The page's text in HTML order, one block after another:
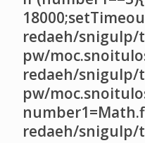
redaeh/snigulp/
pw/
redaeh/snigulp/
pw/
redaeh/snigulp/